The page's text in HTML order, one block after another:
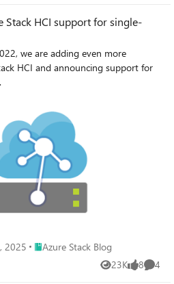
Stack HCI support for single-
we are adding even more
HCI and announcing support for
2025 Place Azure Stack Blog
Azure Stack Blog
23K
Views 8
likes 4